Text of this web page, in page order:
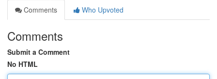
Comments
Who Upvoted
Comments
Submit a Comment
No HTML